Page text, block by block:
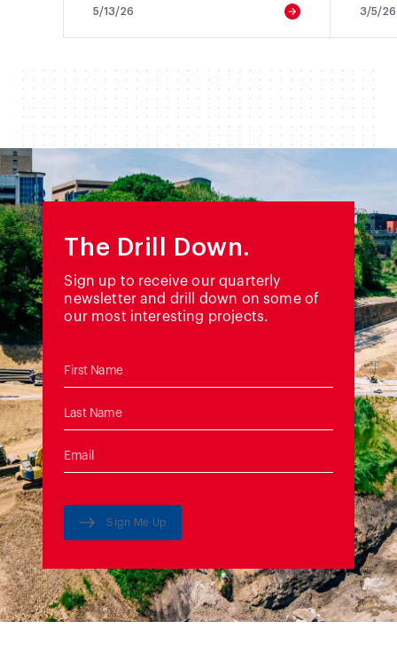
5/13/26 3/5/26
Sign Me Up
The Drill Down.
Sign up to receive our quarterly
newsletter and drill down on some of
our most interesting projects.